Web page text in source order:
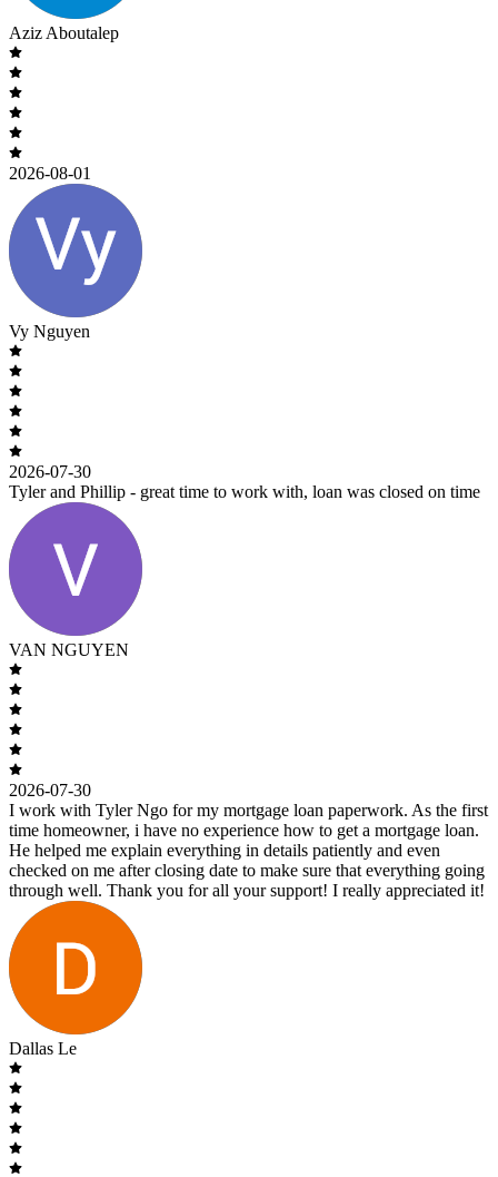
Aziz Aboutalep
2026-08-01
Vy Nguyen
2026-07-30
Tyler and Phillip - great time to work with, loan was closed on time
VAN NGUYEN
2026-07-30
I work with Tyler Ngo for my mortgage loan paperwork. As the first
time homeowner, i have no experience how to get a mortgage loan.
He helped me explain everything in details patiently and even
checked on me after closing date to make sure that everything going
through well. Thank you for all your support! I really appreciated it!
Dallas Le